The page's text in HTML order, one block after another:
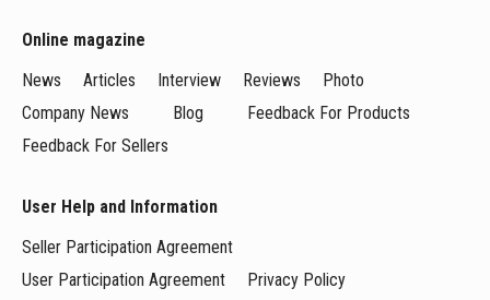
Online magazine
News
Articles Interview Reviews
Photo
Company News
Blog
Feedback For Products
Feedback For Sellers
User Help and Information
Seller Participation Agreement
User Participation Agreement
Privacy Policy